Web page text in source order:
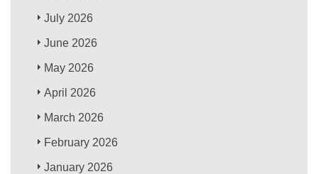
July 2026
June 2026
May 2026
April 2026
March 2026
February 2026
January 2026